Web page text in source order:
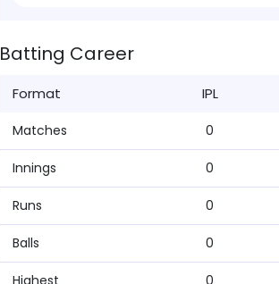
Batting Career
Format IPL
Matches 0
Innings 0
Runs 0
Balls 0
Highest 0